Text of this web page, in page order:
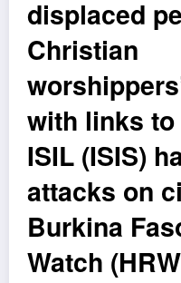
displaced
Christian
with links to
ISIL (ISIS)
attacks on
Burkina
Watch